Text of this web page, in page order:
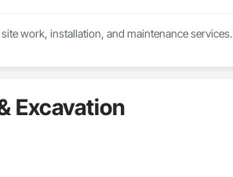
work, installation, and maintenance services.
Excavation